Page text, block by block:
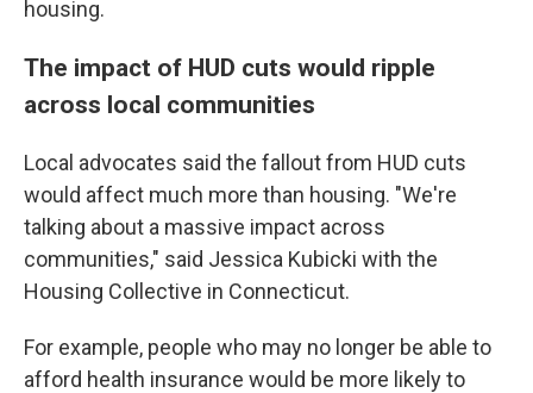
housing.
The impact of HUD cuts would ripple
across local communities
Local advocates said the fallout from HUD cuts
would affect much more than housing. "We're
talking about a massive impact across
communities," said Jessica Kubicki with the
Housing Collective in Connecticut.
For example, people who may no longer be able to
afford health insurance would be more likely to